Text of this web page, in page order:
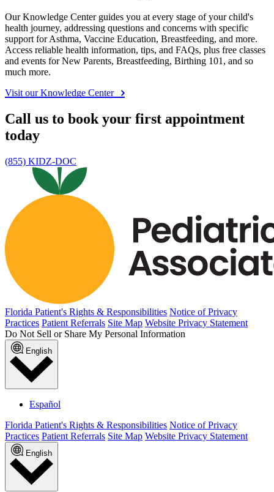
Our Knowledge Center guides you at every stage of your child's
health journey, addressing questions and concerns with specific
support for Asthma, Vaccine Education, Breastfeeding, and more.
Access reliable health information, tips, and FAQs, plus free classes
and events for New Parents, Breastfeeding, Birthing 101, and so
much more.
Visit our Knowledge Center
Call us to book your first appointment
today
(855) KIDZ-DOC
Florida Patient's Rights & Responsibilities Notice of Privacy
Practices Patient Referrals Site Map Website Privacy Statement
Do Not Sell or Share My Personal Information
English
Español
Florida Patient's Rights & Responsibilities Notice of Privacy
Practices Patient Referrals Site Map Website Privacy Statement
English